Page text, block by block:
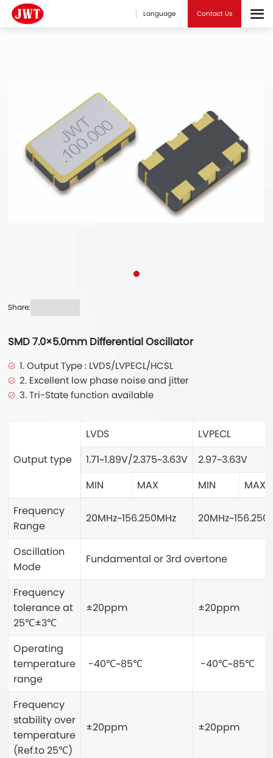
Language Contact Us
Share:
SMD 7.0×5.0mm Differential Oscillator
1. Output Type : LVDS/LVPECL/HCSL
2. Excellent low phase noise and jitter
3. Tri-State function available
Output type
LVDS
LVPECL
1.71~1.89V/2.375~3.63V
2.97~3.63V
MIN
MAX MIN
MAX
Frequency
Range
20MHz~156.250MHz
Oscillation
Mode
Fundamental or 3rd overtone
Frequency
tolerance at
25℃±3℃
±20ppm ±20ppm
Operating
temperature
range
-40℃~85℃ -40℃~85℃
Frequency
stability over
temperature
(Ref.to 25℃)
±20ppm ±20ppm